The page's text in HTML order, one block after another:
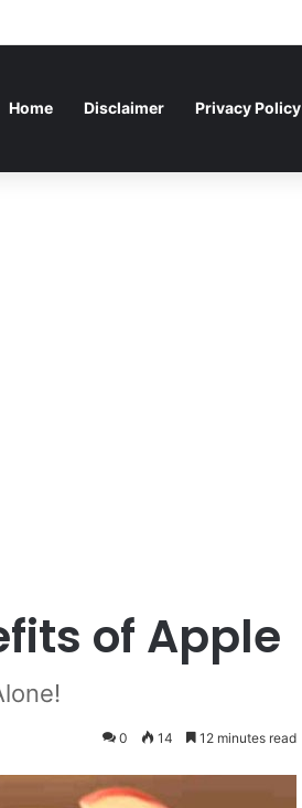
Home Disclaimer Privacy Policy
of Apple
0 14 12 minutes read